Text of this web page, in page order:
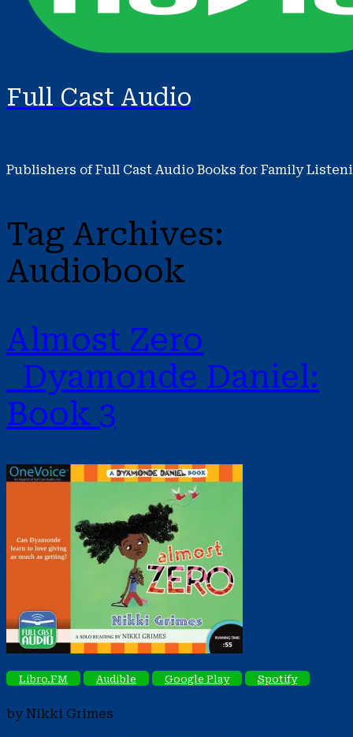
Full Cast Audio
Publishers of Full Cast Audio Books for Family
Tag Archives:
Audiobook
Almost Zero
Dyamonde Daniel:
Book 3
Libro.FM Audible Google Play Spotify
by Nikki Grimes